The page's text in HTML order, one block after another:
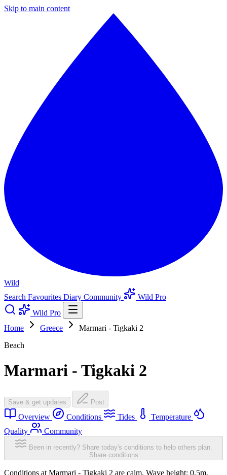
Skip to main content
Wild
Search Favourites Diary Community
Wild Pro
Wild Pro
Home
Greece
Marmari - Tigkaki 2
Beach
Marmari - Tigkaki 2
Save & get updates Post
Overview Conditions Tides
Temperature
Quality
Community
Been in recently? Share today's conditions to help others plan.
Share conditions
Conditions at Marmari - Tigkaki 2 are calm. Wave height: 0.5m,